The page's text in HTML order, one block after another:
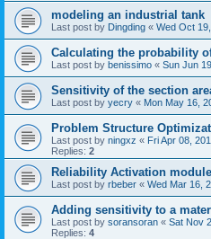
modeling an industrial tank
Last post by Dingding « Wed Oct
Calculating the probability
Last post by benissimo « Sun Jun
Sensitivity of the section
Last post by yecry « Mon May 16,
Problem Structure
Last post by ningxz « Fri Apr 08,
Replies: 2
Reliability Activation module
Last post by rbeber « Wed Mar 16,
Adding sensitivity to a
Last post by soransoran « Sat Nov
Replies: 4